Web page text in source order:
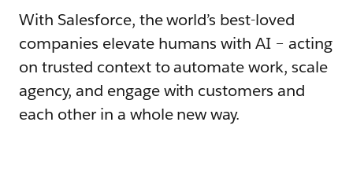
With Salesforce, the world’s best-loved
companies elevate humans with AI – acting
on trusted context to automate work, scale
agency, and engage with customers and
each other in a whole new way.